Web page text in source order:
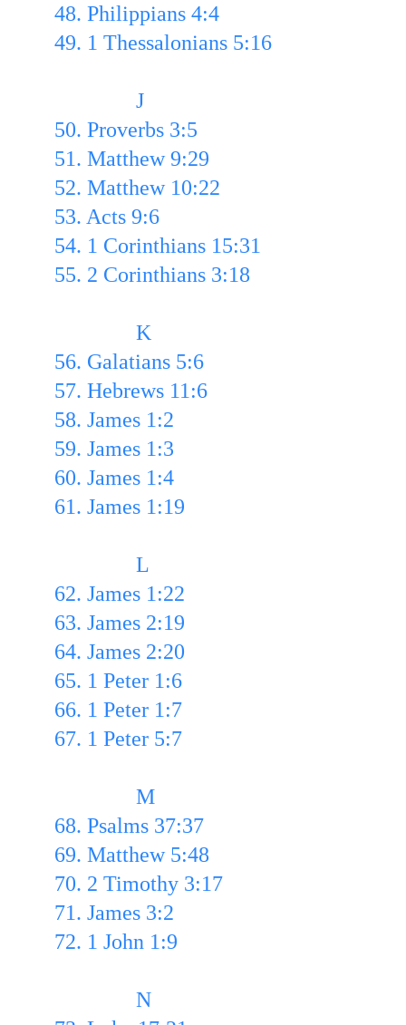
48. Philippians 4:4
49. 1 Thessalonians 5:16
               J
50. Proverbs 3:5
51. Matthew 9:29
52. Matthew 10:22
53. Acts 9:6
54. 1 Corinthians 15:31
55. 2 Corinthians 3:18
               K
56. Galatians 5:6
57. Hebrews 11:6
58. James 1:2
59. James 1:3
60. James 1:4
61. James 1:19
               L
62. James 1:22
63. James 2:19
64. James 2:20
65. 1 Peter 1:6
66. 1 Peter 1:7
67. 1 Peter 5:7
               M
68. Psalms 37:37
69. Matthew 5:48
70. 2 Timothy 3:17
71. James 3:2
72. 1 John 1:9
               N